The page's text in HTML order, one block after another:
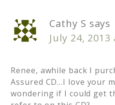
Cathy S says
July 24,
Renee, awhile back I
Assured CD…I love your
wondering if I could get